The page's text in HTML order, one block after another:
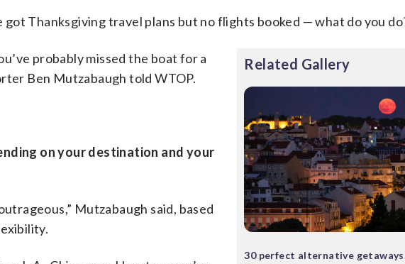
got Thanksgiving travel plans but no flights booked — what do you
Related Gallery
30 perfect alternative
probably missed the boat for a
Ben Mutzabaugh told WTOP.
on your destination and your
Mutzabaugh said, based